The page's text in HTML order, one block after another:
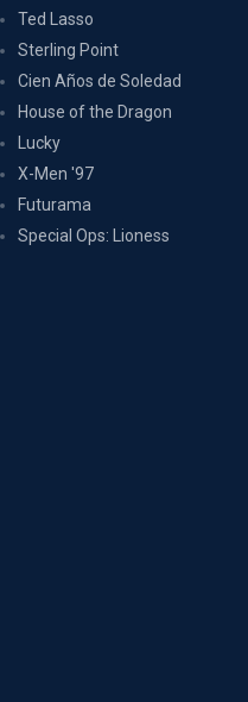
Ted Lasso
Sterling Point
Cien Años de Soledad
House of the Dragon
Lucky
X-Men '97
Futurama
Special Ops: Lioness